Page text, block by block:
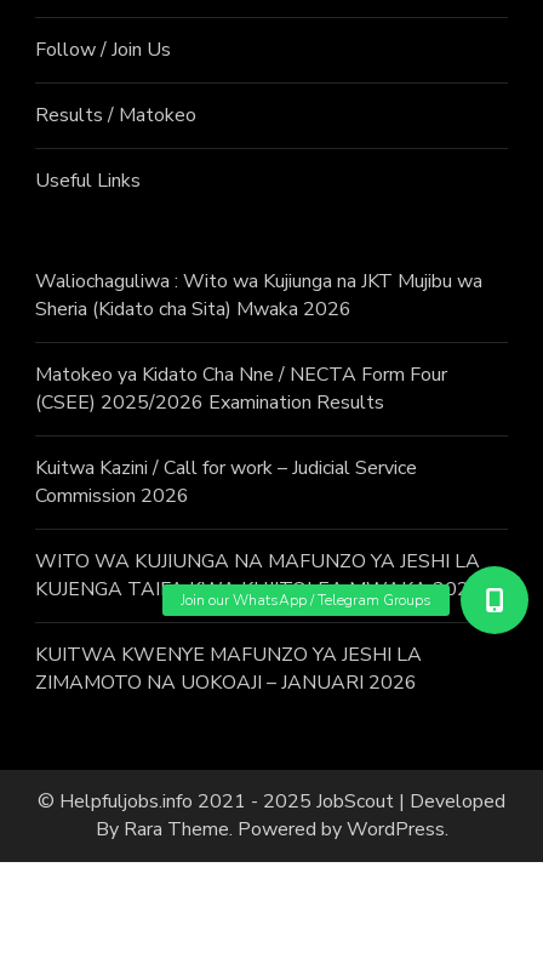
Follow / Join Us
Results / Matokeo
Useful Links
Waliochaguliwa : Wito wa Kujiunga na JKT Mujibu wa
Sheria (Kidato cha Sita) Mwaka 2026
Matokeo ya Kidato Cha Nne / NECTA Form Four
(CSEE) 2025/2026 Examination Results
Kuitwa Kazini / Call for work – Judicial Service
Commission 2026
WITO WA KUJIUNGA NA MAFUNZO YA JESHI LA
KUJENGA TAIFA KWA KUJITOLEA MWAKA 2026.
KUITWA KWENYE MAFUNZO YA JESHI LA
ZIMAMOTO NA UOKOAJI – JANUARI 2026
© Helpfuljobs.info 2021 - 2025 JobScout | Developed
By Rara Theme. Powered byWordPress.